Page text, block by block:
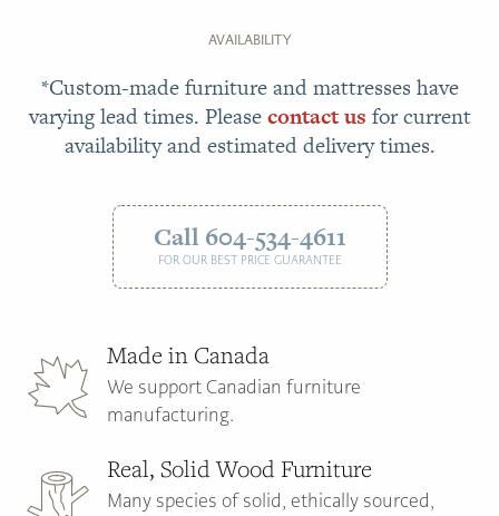
AVAILABILITY
*Custom-made furniture and mattresses have
varying lead times. Pleasecontact us for current
availability and estimated delivery times.
Call 604-534-4611
FOR OUR BEST PRICE GUARANTEE
Made in Canada
We support Canadian furniture
manufacturing.
Real, Solid Wood Furniture
Many species of solid, ethically sourced,